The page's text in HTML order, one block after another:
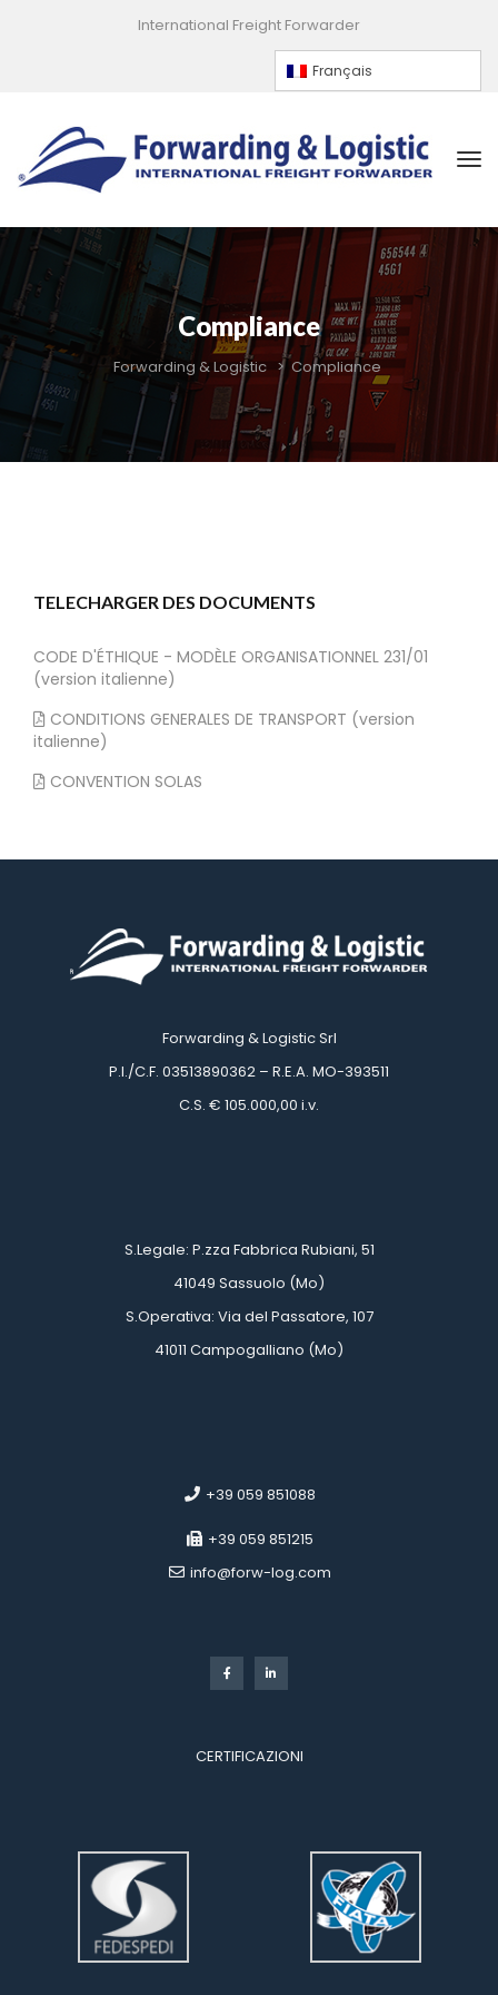
International Freight Forwarder
Françai
Compliance
Forwarding & Logistic > Compliance
TELECHARGER DES DOCUMENTS
CODE D'ÉTHIQUE - MODÈLE ORGANISATIONNEL 231/01
(version italienne)
CONDITIONS GENERALES DE TRANSPORT (version
italienne)
CONVENTION SOLAS
Forwarding & Logistic Srl
P.I./C.F. 03513890362 – R.E.A. MO-393511
C.S. € 105.000,00 i.v.
S.Legale: P.zza Fabbrica Rubiani, 51
41049 Sassuolo (Mo)
S.Operativa: Via del Passatore, 107
41011 Campogalliano (Mo)
+39 059 851088
+39 059 851215
info@forw-log.com
CERTIFICAZIONI